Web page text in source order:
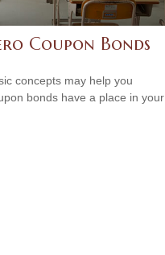
Coupon Bonds
concepts may help you
bonds have a place in your